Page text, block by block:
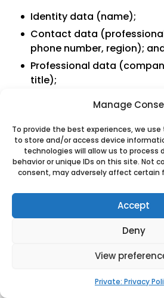
Manage
To provide the best experiences, we
to store and/or access device
technologies will allow us to process
behavior or unique IDs on this site. Not
consent, may adversely affect certain
Accept
Deny
View
Private: Privacy
Identity data (name);
Contact data
phone number, region);
Professional data
title);
Duration of processing
Duration of contractual
4.7 Processing related to
Purposes of the processing
Editing of invoices;
Receipt of invoices;